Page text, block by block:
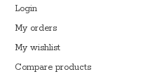
Login
My orders
My wishlist
Compare products